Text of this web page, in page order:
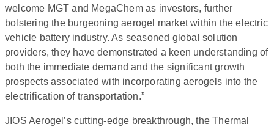
welcome MGT and MegaChem as investors, further
bolstering the burgeoning aerogel market within the electric
vehicle battery industry. As seasoned global solution
providers, they have demonstrated a keen understanding of
both the immediate demand and the significant growth
prospects associated with incorporating aerogels into the
electrification of transportation.”
JIOS Aerogel’s cutting-edge breakthrough, the Thermal